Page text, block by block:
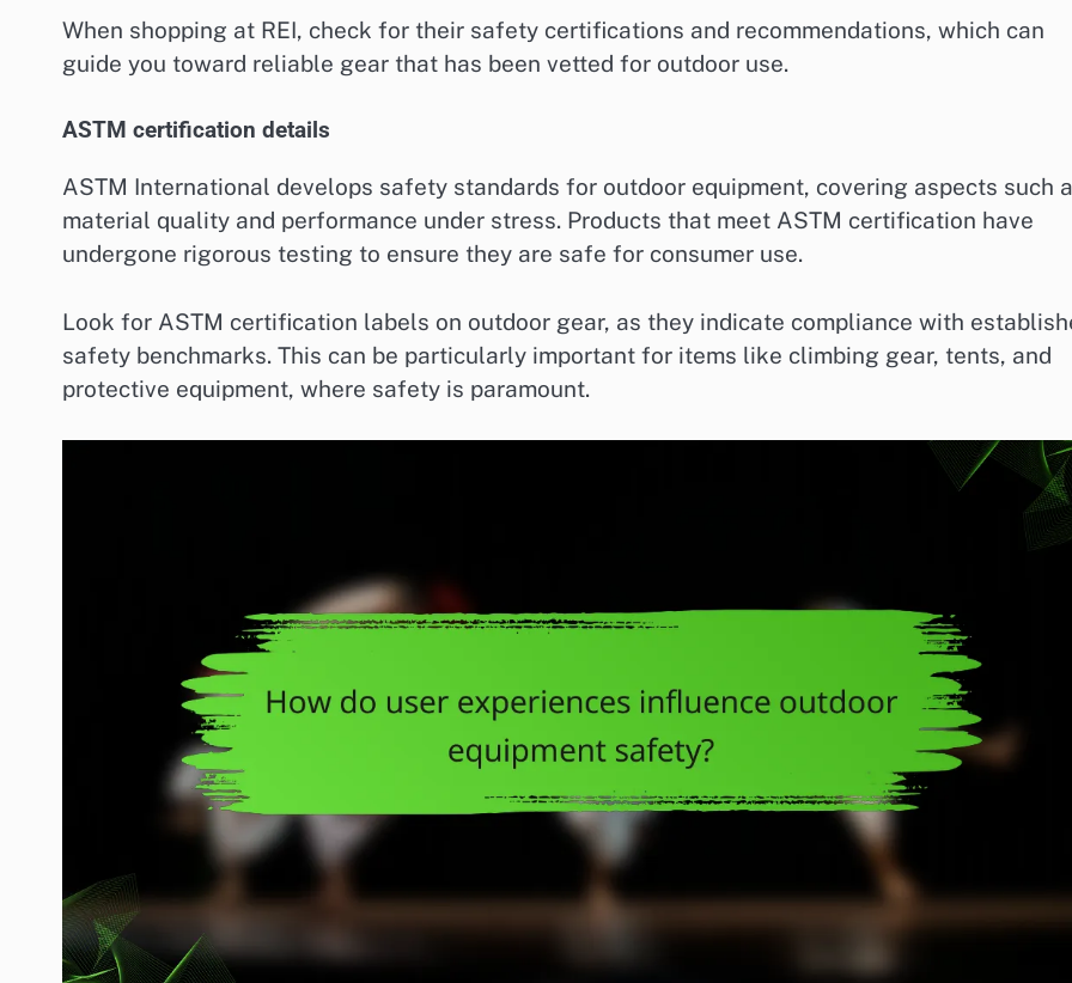
When shopping at REI, check for their safety certifications and recommendations, which can
guide you toward reliable gear that has been vetted for outdoor use.
ASTM certification details
ASTM International develops safety standards for outdoor equipment, covering aspects such
material quality and performance under stress. Products that meet ASTM certification have
undergone rigorous testing to ensure they are safe for consumer use.
Look for ASTM certification labels on outdoor gear, as they indicate compliance with
safety benchmarks. This can be particularly important for items like climbing gear, tents, and
protective equipment, where safety is paramount.